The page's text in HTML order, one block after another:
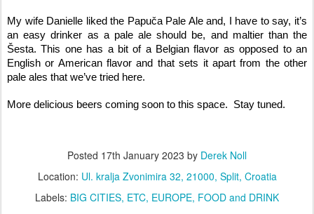
My wife Danielle liked the Papuča Pale Ale and, I have to say, it’s
an easy drinker as a pale ale should be, and maltier than the
Šesta. This one has a bit of a Belgian flavor as opposed to an
English or American flavor and that sets it apart from the other
pale ales that we’ve tried here.
More delicious beers coming soon to this space.  Stay tuned.
Posted 17th January 2023 by Derek Noll
Location: Ul. kralja Zvonimira 32, 21000, Split, Croatia
Labels: BIG CITIES ETC EUROPE FOOD and DRINK